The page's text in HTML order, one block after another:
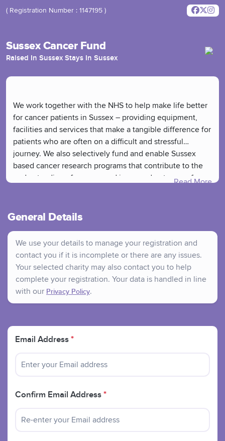
( Registration Number : 1147195 )
Sussex Cancer Fund
Raised In Sussex Stays In Sussex
We work together with the NHS to help make life better
for cancer patients in Sussex – providing equipment,
facilities and services that make a tangible difference for
patients who are often on a difficult and stressful
journey. We also selectively fund and enable Sussex
based cancer research programs that contribute to the
understanding of cancers and improved outcomes for
Read More
General Details
We use your details to manage your registration and
contact you if it is incomplete or there are any issues.
Your selected charity may also contact you to help
complete your registration. Your data is handled in line
with our Privacy Policy.
Email Address *
Confirm Email Address *